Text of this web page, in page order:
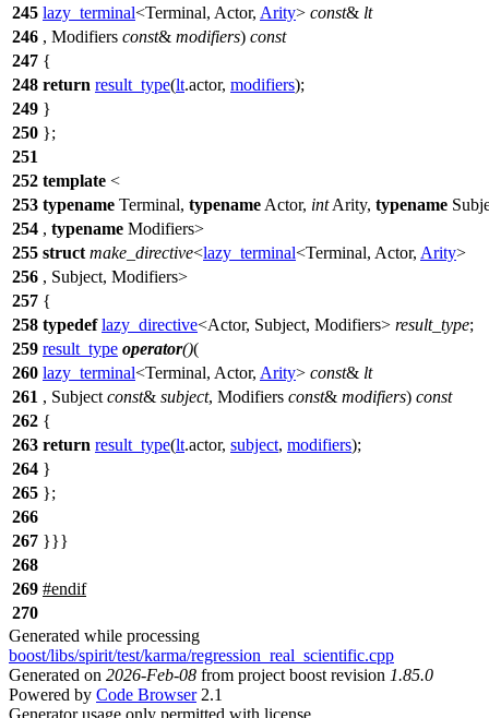
245 lazy_terminal<Terminal, Actor, Arity> const& lt
246 , Modifiers const& modifiers) const
247 {
248 return result_type(lt.actor, modifiers);
249 }
250 };
251
252 template <
253 typename Terminal, typename Actor, intArity, typename
254 , typename Modifiers>
255 struct make_directive<lazy_terminal<Terminal, Actor, Arity>
256 , Subject, Modifiers>
257 {
258 typedef lazy_directive<Actor, Subject, Modifiers> result_type;
259 result_type operator()(
260 lazy_terminal<Terminal, Actor, Arity> const& lt
261 , Subject const& subject, Modifiers const& modifiers) const
262 {
263 return result_type(lt.actor, subject, modifiers);
264 }
265 };
266
267 }}}
268
269 #endif
270
Generated while processing
boost/libs/spirit/test/karma/regression_real_scientific.cpp
Generated on 2026-Feb-08 from project boost revision 1.85.0
Powered by Code Browser2.1
Generator usage only permitted with license.